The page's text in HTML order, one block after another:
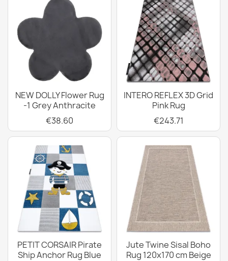
NEW DOLLY Flower Rug
-1 Grey Anthracite
€38.60
INTERO REFLEX 3D Grid
Pink Rug
€243.71
PETIT CORSAIR Pirate
Ship Anchor Rug Blue
Jute Twine Sisal Boho
Rug 120x170 cm Beige